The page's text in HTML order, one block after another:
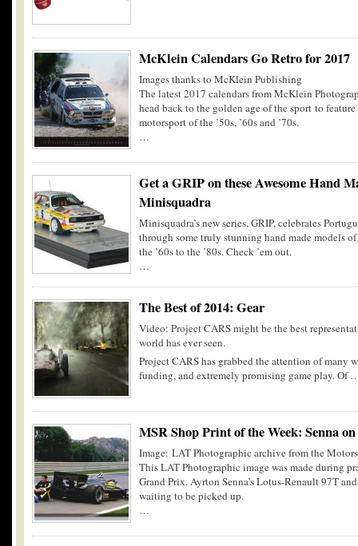
McKlein Calendars Go Retro for 2017
Images thanks to McKlein Publishing
The latest 2017 calendars from McKlein
head back to the golden age of the sport to
motorsport of the ’50s, ’60s and ’70s.
…
Get a GRIP on these Awesome Hand
Minisquadra
Minisquadra’s new series, GRIP, celebrates
through some truly stunning hand made models
the ’60s to the ’80s. Check ’em out.
…
The Best of 2014: Gear
Video: Project CARS might be the best
world has ever seen.
Project CARS has grabbed the attention of many
funding, and extremely promising game play. Of
MSR Shop Print of the Week: Senna
Image: LAT Photographic archive from the
This LAT Photographic image was made during
Grand Prix. Ayrton Senna’s Lotus-Renault 97T
waiting to be picked up.
…